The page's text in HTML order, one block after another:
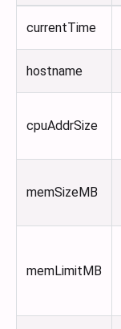
currentTime
hostname
cpuAddrSize
memSizeMB
memLimitMB